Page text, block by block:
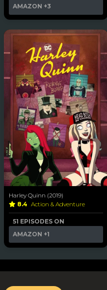
AMAZON +3
Harley Quinn (2019)
8.4 Action & Adventure
51 EPISODES ON
AMAZON +1